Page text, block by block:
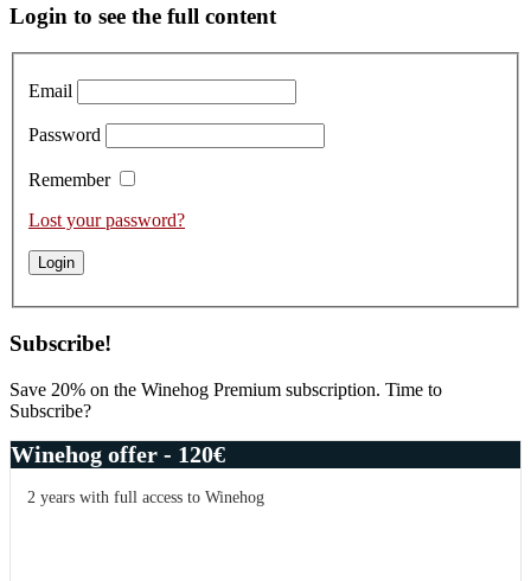
Primary
Sidebar
Login to see the full content
Email
Password
Remember
Lost your password?
Subscribe!
Save 20% on the Winehog Premium subscription. Time to
Subscribe?
Winehog offer - 120€
2 years with full access to Winehog